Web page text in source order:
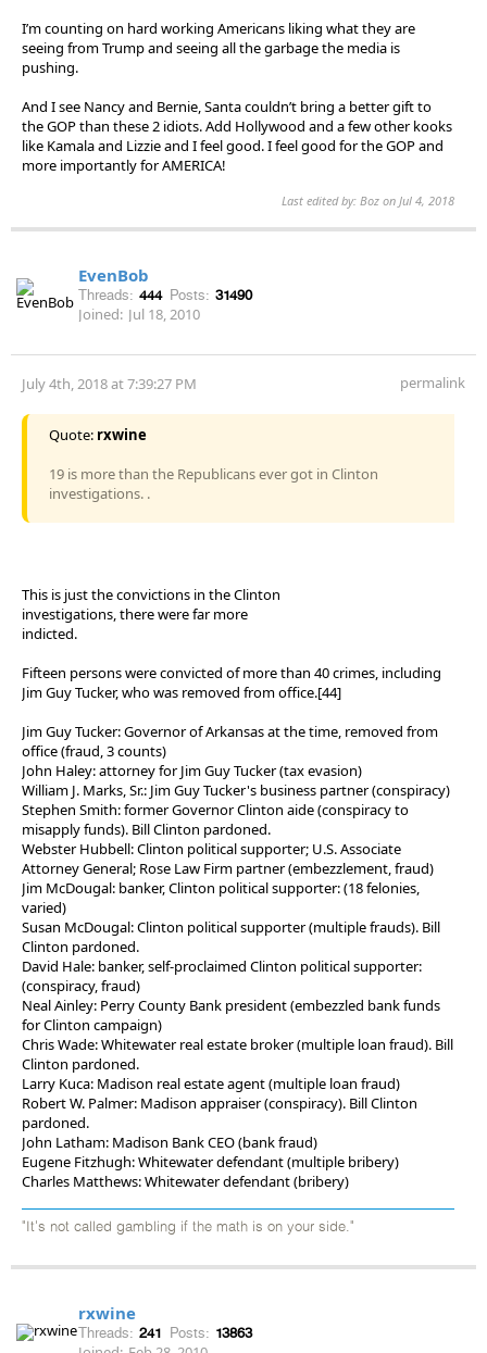
I’m counting on hard working Americans liking what they are
seeing from Trump and seeing all the garbage the media is
pushing.
And I see Nancy and Bernie, Santa couldn’t bring a better gift to
the GOP than these 2 idiots. Add Hollywood and a few other kooks
like Kamala and Lizzie and I feel good. I feel good for the GOP and
more importantly for AMERICA!
Last edited by: Boz on Jul 4, 2018
EvenBob
Threads: 444 Posts: 31490
Joined: Jul 18, 2010
July 4th, 2018 at 7:39:27 PM permalink
Quote: rxwine
19 is more than the Republicans ever got in Clinton
investigations. .
This is just the convictions in the Clinton
investigations, there were far more
indicted.
Fifteen persons were convicted of more than 40 crimes, including
Jim Guy Tucker, who was removed from office.[44]
Jim Guy Tucker: Governor of Arkansas at the time, removed from
office (fraud, 3 counts)
John Haley: attorney for Jim Guy Tucker (tax evasion)
William J. Marks, Sr.: Jim Guy Tucker's business partner (conspiracy)
Stephen Smith: former Governor Clinton aide (conspiracy to
misapply funds). Bill Clinton pardoned.
Webster Hubbell: Clinton political supporter; U.S. Associate
Attorney General; Rose Law Firm partner (embezzlement, fraud)
Jim McDougal: banker, Clinton political supporter: (18 felonies,
varied)
Susan McDougal: Clinton political supporter (multiple frauds). Bill
Clinton pardoned.
David Hale: banker, self-proclaimed Clinton political supporter:
(conspiracy, fraud)
Neal Ainley: Perry County Bank president (embezzled bank funds
for Clinton campaign)
Chris Wade: Whitewater real estate broker (multiple loan fraud). Bill
Clinton pardoned.
Larry Kuca: Madison real estate agent (multiple loan fraud)
Robert W. Palmer: Madison appraiser (conspiracy). Bill Clinton
pardoned.
John Latham: Madison Bank CEO (bank fraud)
Eugene Fitzhugh: Whitewater defendant (multiple bribery)
Charles Matthews: Whitewater defendant (bribery)
"It's not called gambling if the math is on your side."
rxwine
Threads: 241 Posts: 13863